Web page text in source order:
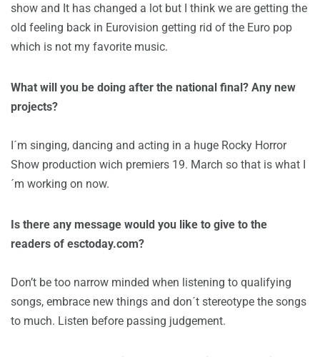
show and It has changed a lot but I think we are getting the
old feeling back in Eurovision getting rid of the Euro pop
which is not my favorite music.
What will you be doing after the national final? Any new
projects?
I´m singing, dancing and acting in a huge Rocky Horror
Show production wich premiers 19. March so that is what I
´m working on now.
Is there any message would you like to give to the
readers of esctoday.com?
Don’t be too narrow minded when listening to qualifying
songs, embrace new things and don´t stereotype the songs
to much. Listen before passing judgement.